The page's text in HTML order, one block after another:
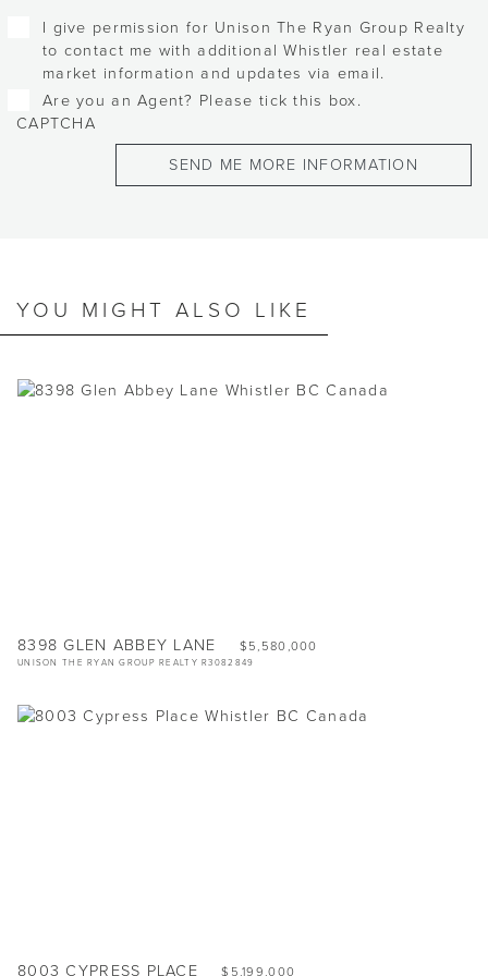
I give permission for Unison The Ryan Group Realty
to contact me with additional Whistler real estate
market information and updates via email.
Are you an Agent? Please tick this box.
CAPTCHA
YOU MIGHT ALSO LIKE
8398 GLEN ABBEY LANE $5,580,000
UNISON THE RYAN GROUP REALTY R3082849
8003 CYPRESS PLACE $5,199,000